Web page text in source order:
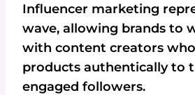
Influencer marketing
wave, allowing brands to
with content creators
products authentically to
engaged followers.